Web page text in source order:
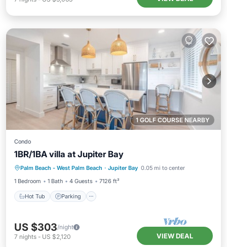
1 GOLF COURSE NEARBY
Condo
1BR/1BA villa at Jupiter Bay
Palm Beach - West Palm Beach · Jupiter Bay 0.05 mi to center
1 Bedroom
1 Bath 4 Guests 7126 ft²
Hot Tub Parking
Hot Tub Parking
Balcony/Terrace
US $303/night
7 nights - US $2,120 VIEW DEAL